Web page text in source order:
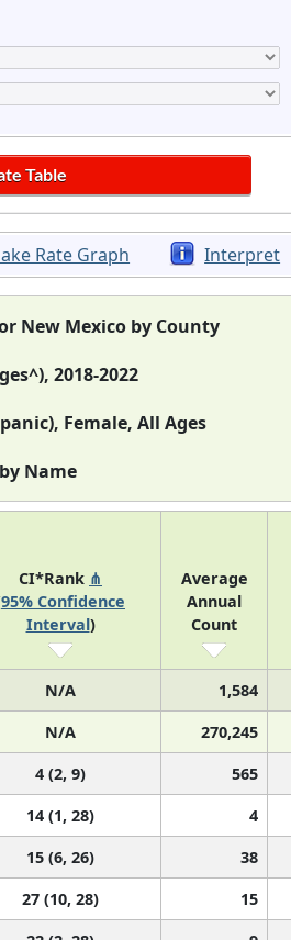
Rate Graph Interpret
New Mexico by County
2018-2022
Female, All Ages
Name
CI*Rank ⋔
95% Confidence
Interval)
Average
Annual
Count
N/A 1,584
N/A 270,245
4 (2, 9) 565
14 (1, 28) 4
15 (6, 26) 38
27 (10, 28) 15